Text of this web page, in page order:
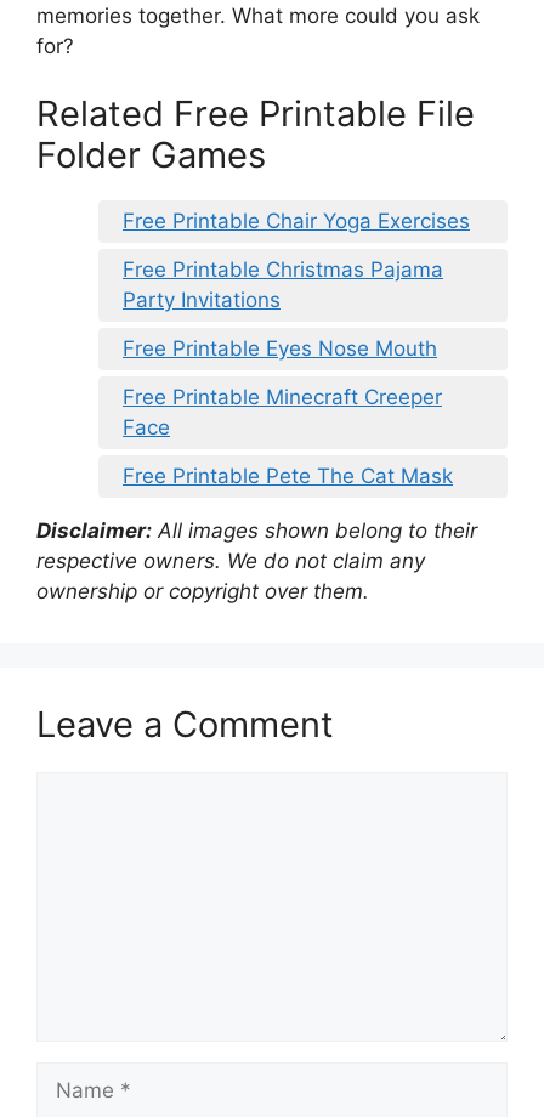
memories together. What more could you ask
for?
Related Free Printable File
Folder Games
Free Printable Chair Yoga Exercises
Free Printable Christmas Pajama
Party Invitations
Free Printable Eyes Nose Mouth
Free Printable Minecraft Creeper
Face
Free Printable Pete The Cat Mask
Disclaimer: All images shown belong to their
respective owners. We do not claim any
ownership or copyright over them.
Leave a Comment